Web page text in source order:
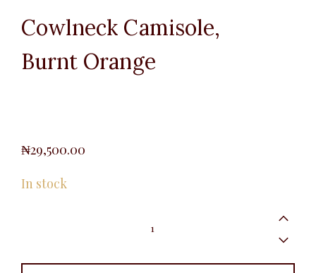
Cowlneck Camisole,
Burnt Orange
₦29,500.00
In stock
quantity